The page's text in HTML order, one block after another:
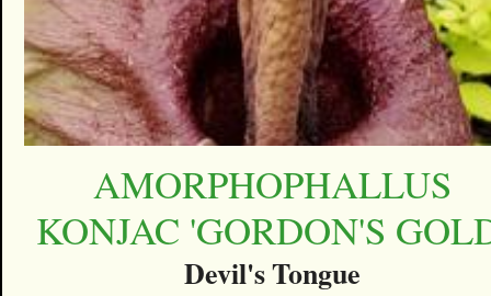
AMORPHOPHALLUS
KONJAC 'GORDON'S
Devil's Tongue